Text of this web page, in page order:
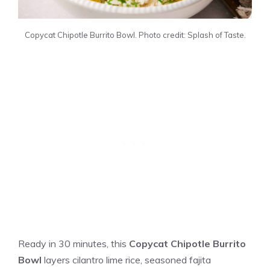
Copycat Chipotle Burrito Bowl. Photo credit: Splash of Taste.
Ready in 30 minutes, this Copycat Chipotle Burrito
Bowl layers cilantro lime rice, seasoned fajita